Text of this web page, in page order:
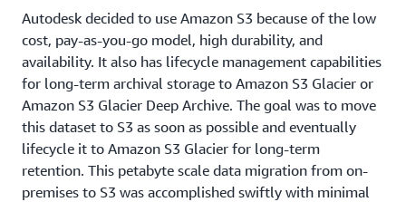
Autodesk decided to use Amazon S3 because of the low
cost, pay-as-you-go model, high durability, and
availability. It also has lifecycle management capabilities
for long-term archival storage to Amazon S3 Glacier or
Amazon S3 Glacier Deep Archive. The goal was to move
this dataset to S3 as soon as possible and eventually
lifecycle it to Amazon S3 Glacier for long-term
retention. This petabyte scale data migration from on-
premises to S3 was accomplished swiftly with minimal